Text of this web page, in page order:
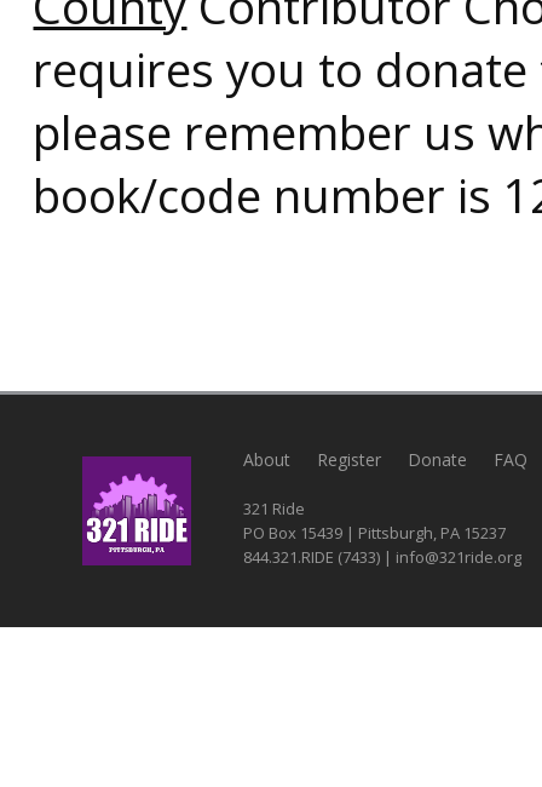
requires you to
please remember us
book/code number is
About Register Donate FAQ
321 Ride
PO Box 15439 | Pittsburgh, PA 15237
844.321.RIDE (7433) | info@321ride.org